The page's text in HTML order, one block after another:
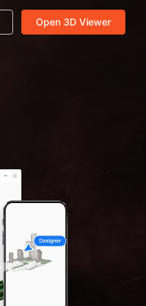
Open 3D Viewer